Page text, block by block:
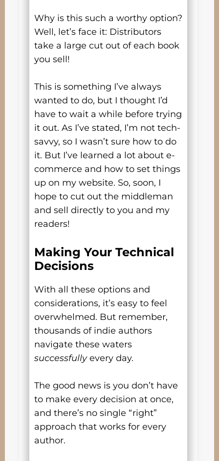
Why is this such a worthy option?
Well, let’s face it: Distributors
take a large cut out of each book
you sell!
This is something I’ve always
wanted to do, but I thought I’d
have to wait a while before trying
it out. As I’ve stated, I’m not tech-
savvy, so I wasn’t sure how to do
it. But I’ve learned a lot about e-
commerce and how to set things
up on my website. So, soon, I
hope to cut out the middleman
and sell directly to you and my
readers!
Making Your Technical
Decisions
With all these options and
considerations, it’s easy to feel
overwhelmed. But remember,
thousands of indie authors
navigate these waters
successfullyevery day.
The good news is you don’t have
to make every decision at once,
and there’s no single “right”
approach that works for every
author.